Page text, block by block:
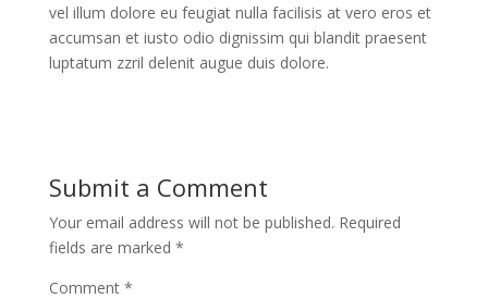
vel illum dolore eu feugiat nulla facilisis at vero eros et
accumsan et iusto odio dignissim qui blandit praesent
luptatum zzril delenit augue duis dolore.
Submit a Comment
Your email address will not be published. Required
fields are marked *
Comment *